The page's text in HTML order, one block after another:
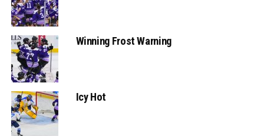
Winning Frost Warning
Icy Hot